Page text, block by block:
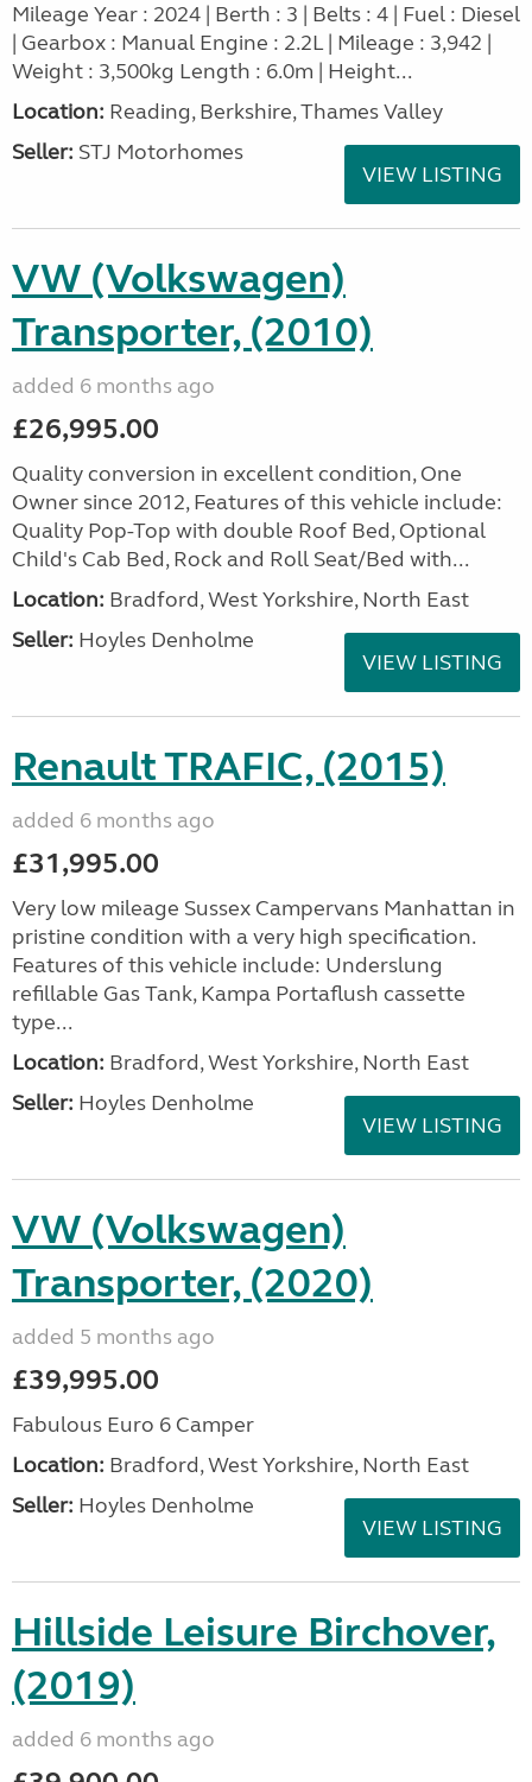
Mileage Year : 2024 | Berth : 3 | Belts : 4 | Fuel : Diesel
| Gearbox : Manual Engine : 2.2L | Mileage : 3,942 |
Weight : 3,500kg Length : 6.0m | Height...
Location: Reading, Berkshire, Thames Valley
Seller: STJ Motorhomes
VIEW LISTING
VW (Volkswagen)
Transporter, (2010)
added 6 months ago
£26,995.00
Quality conversion in excellent condition, One
Owner since 2012, Features of this vehicle include:
Quality Pop-Top with double Roof Bed, Optional
Child's Cab Bed, Rock and Roll Seat/Bed with...
Location: Bradford, West Yorkshire, North East
Seller: Hoyles Denholme
VIEW LISTING
Renault TRAFIC, (2015)
added 6 months ago
£31,995.00
Very low mileage Sussex Campervans Manhattan in
pristine condition with a very high specification.
Features of this vehicle include: Underslung
refillable Gas Tank, Kampa Portaflush cassette
type...
Location: Bradford, West Yorkshire, North East
Seller: Hoyles Denholme
VIEW LISTING
VW (Volkswagen)
Transporter, (2020)
added 5 months ago
£39,995.00
Fabulous Euro 6 Camper
Location: Bradford, West Yorkshire, North East
Seller: Hoyles Denholme
VIEW LISTING
Hillside Leisure Birchover,
(2019)
added 6 months ago